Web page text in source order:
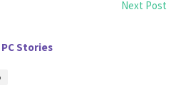
Next Post
PC Stories